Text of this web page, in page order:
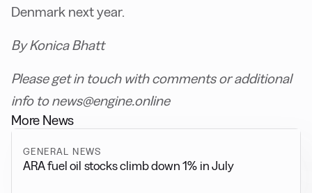
Denmark next year.
By Konica Bhatt
Please get in touch with comments or additional
info to news@engine.online
More News
GENERAL NEWS
ARA fuel oil stocks climb down 1% in July